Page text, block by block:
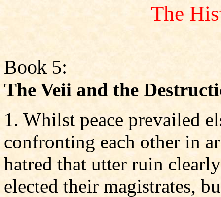
The
Book 5:
The Veii and the
1. Whilst peace prevailed
confronting each other in
hatred that utter ruin
elected their magistrates,